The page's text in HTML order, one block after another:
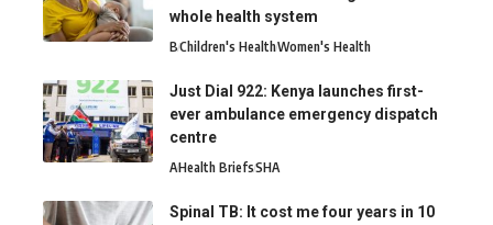
whole health system
BChildren's HealthWomen's Health
Just Dial 922: Kenya launches first-
ever ambulance emergency dispatch
centre
AHealth BriefsSHA
Spinal TB: It cost me four years in 10